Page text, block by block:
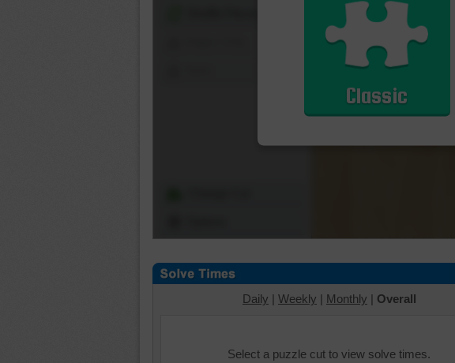
Classic
Daily | Weekly | Monthly | Overall
Select a puzzle cut to view solve times.